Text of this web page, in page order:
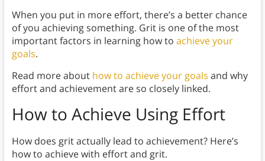
When you put in more effort, there’s a better chance
of you achieving something. Grit is one of the most
important factors in learning how to achieve your
goals.
Read more about how to achieve your goals and why
effort and achievement are so closely linked.
How to Achieve Using Effort
How does grit actually lead to achievement? Here’s
how to achieve with effort and grit.